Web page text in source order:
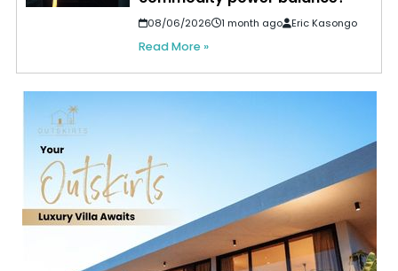
08/06/2026 1 month ago Eric Kasongo
Read More »